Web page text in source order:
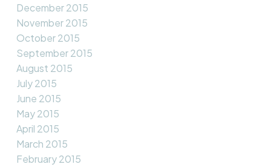
December 2015
November 2015
October 2015
September 2015
August 2015
July 2015
June 2015
May 2015
April 2015
March 2015
February 2015